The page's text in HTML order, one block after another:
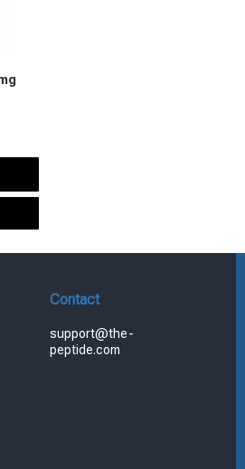
Contact
support@the-
peptide.com